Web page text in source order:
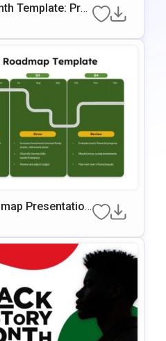
Template: Prof
Slide
Presentation